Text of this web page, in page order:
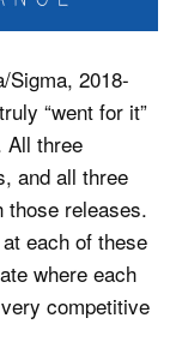
Sigma, 2018-
“went for it”
All three
and all three
those releases.
each of these
where each
competitive